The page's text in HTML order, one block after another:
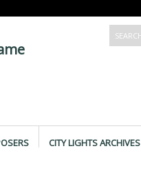
CITY LIGHTS ARCHIVES